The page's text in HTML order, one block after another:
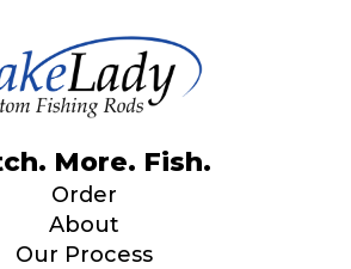
More. Fish.
Order
About
Our Process
any other brands?
Blog URL